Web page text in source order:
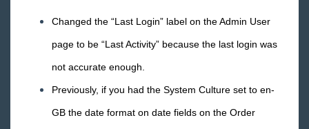
Changed the “Last Login” label on the Admin User
page to be “Last Activity” because the last login was
not accurate enough.
Previously, if you had the System Culture set to en-
GB the date format on date fields on the Order